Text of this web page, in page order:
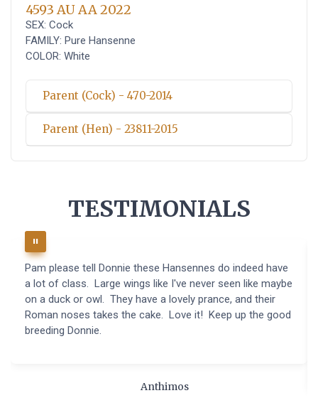
4593 AU AA 2022
SEX: Cock
FAMILY: Pure Hansenne
COLOR: White
Parent (Cock) - 470-2014
Parent (Hen) - 23811-2015
TESTIMONIALS
Pam please tell Donnie these Hansennes do indeed have
a lot of class. Large wings like I've never seen like maybe
on a duck or owl. They have a lovely prance, and their
Roman noses takes the cake. Love it! Keep up the good
breeding Donnie.
Anthimos